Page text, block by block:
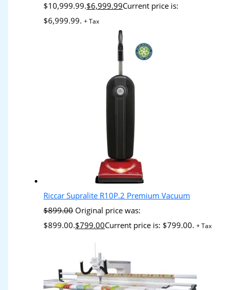
$10,999.99.$6,999.99Current price is:
$6,999.99. + Tax
Riccar Supralite R10P.2 Premium Vacuum
$899.00 Original price was:
$899.00.$799.00Current price is: $799.00. + Tax